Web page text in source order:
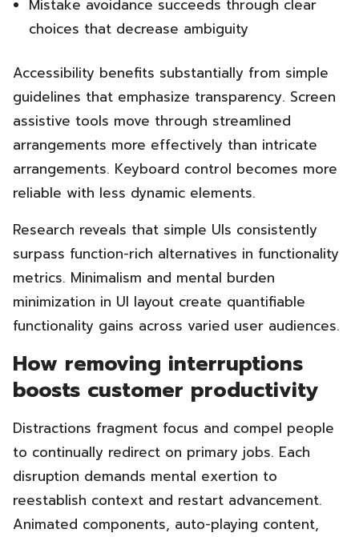
Mistake avoidance succeeds through clear
choices that decrease ambiguity
Accessibility benefits substantially from simple
guidelines that emphasize transparency. Screen
assistive tools move through streamlined
arrangements more effectively than intricate
arrangements. Keyboard control becomes more
reliable with less dynamic elements.
Research reveals that simple UIs consistently
surpass function-rich alternatives in functionality
metrics. Minimalism and mental burden
minimization in UI layout create quantifiable
functionality gains across varied user audiences.
How removing interruptions
boosts customer productivity
Distractions fragment focus and compel people
to continually redirect on primary jobs. Each
disruption demands mental exertion to
reestablish context and restart advancement.
Animated components, auto-playing content,